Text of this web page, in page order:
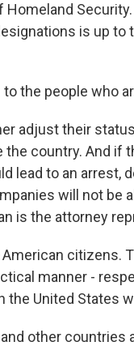
is up
to the people who
adjust their
country. And if
lead to an arrest,
will not be
is the attorney
American citizens.
manner -
the United States
and other